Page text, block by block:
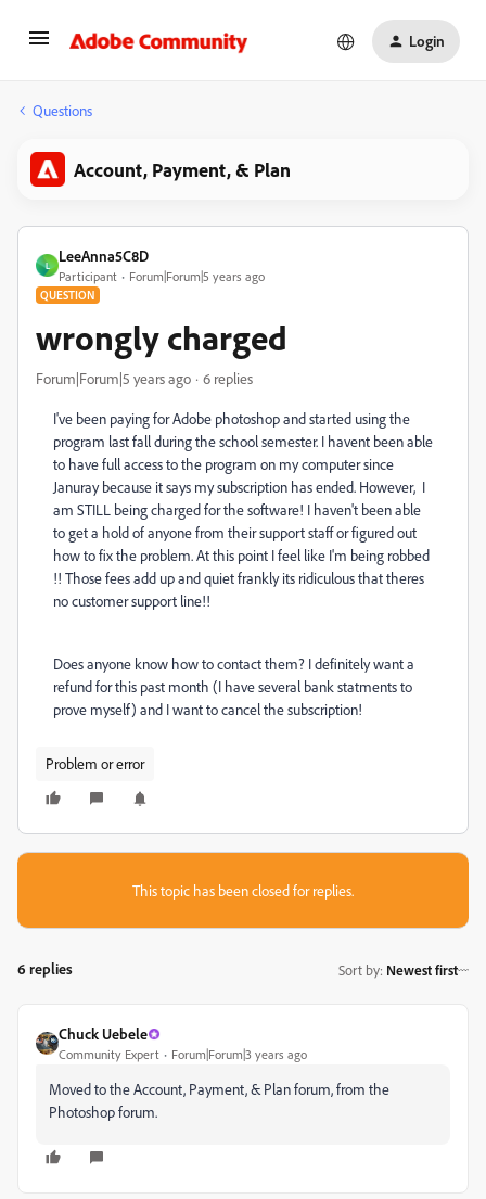
Login
Questions
Account, Payment, & Plan
L
LeeAnna5C8D
Participant Forum|Forum|5 years ago
QUESTION
wrongly charged
Forum|Forum|5 years ago 6 replies
I've been paying for Adobe photoshop and started using the
program last fall during the school semester. I havent been able
to have full access to the program on my computer since
Januray because it says my subscription has ended. However, I
am STILL being charged for the software! I haven't been able
to get a hold of anyone from their support staff or figured out
how to fix the problem. At this point I feel like I'm being robbed
!! Those fees add up and quiet frankly its ridiculous that theres
no customer support line!!
Does anyone know how to contact them? Idefinitelywant a
refund for this past month (I have several bank statments to
prove myself) and I want to cancel the subscription!
Problem or error
This topic has been closed for replies.
6 replies Sort by: Newest first
Chuck Uebele
Community Expert Forum|Forum|3 years ago
Moved to the Account, Payment, & Plan forum, from the
Photoshop forum.